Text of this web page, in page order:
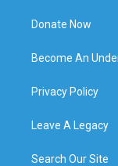
Donate Now
Become An
Privacy Policy
Leave A Legacy
Search Our Site